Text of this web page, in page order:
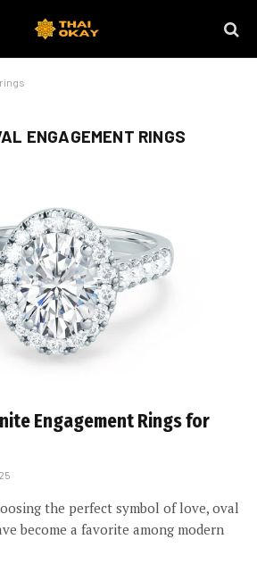
ENGAGEMENT RINGS
Engagement Rings for
the perfect symbol of love, oval
become a favorite among modern